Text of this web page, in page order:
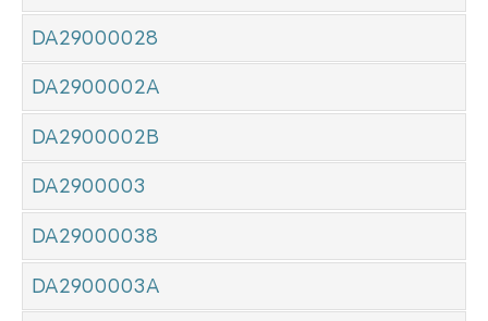
DA29000028
DA2900002A
DA2900002B
DA2900003
DA29000038
DA2900003A